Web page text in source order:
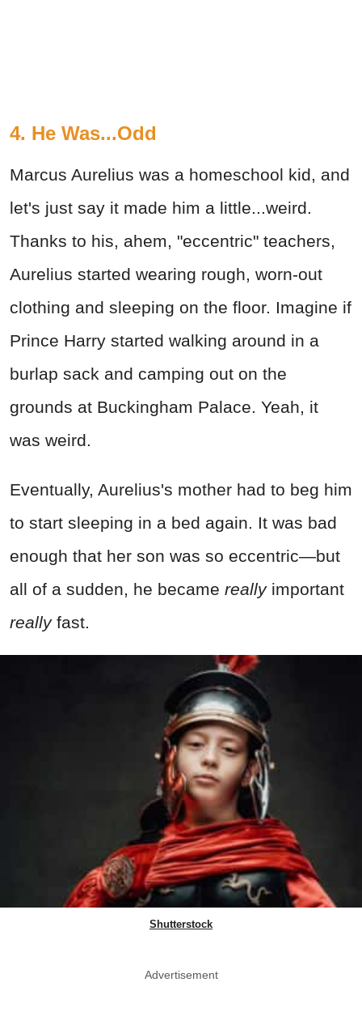
4. He Was...Odd
Marcus Aurelius was a homeschool kid, and
let's just say it made him a little...weird.
Thanks to his, ahem, "eccentric" teachers,
Aurelius started wearing rough, worn-out
clothing and sleeping on the floor. Imagine if
Prince Harry started walking around in a
burlap sack and camping out on the
grounds at Buckingham Palace. Yeah, it
was weird.
Eventually, Aurelius's mother had to beg him
to start sleeping in a bed again. It was bad
enough that her son was so eccentric—but
all of a sudden, he became reallyimportant
reallyfast.
Shutterstock
Advertisement